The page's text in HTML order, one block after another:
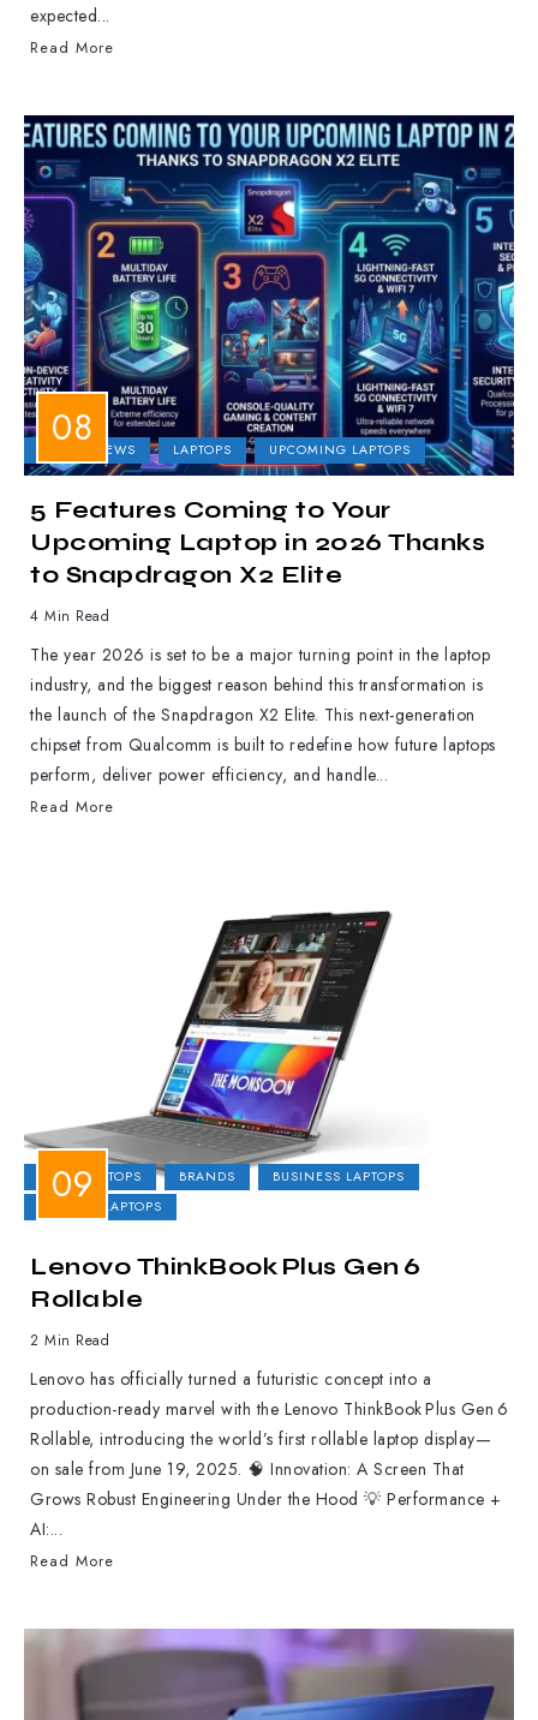
expected...
Read More
LAPTOP NEWS LAPTOPS UPCOMING LAPTOPS
5 Features Coming to Your
Upcoming Laptop in 2026 Thanks
to Snapdragon X2 Elite
4 Min Read
The year 2026 is set to be a major turning point in the laptop
industry, and the biggest reason behind this transformation is
the launch of the Snapdragon X2 Elite. This next-generation
chipset from Qualcomm is built to redefine how future laptops
perform, deliver power efficiency, and handle...
Read More
2-IN-1 LAPTOPS BRANDS
BUSINESS LAPTOPS
GAMING LAPTOPS
Lenovo ThinkBook Plus Gen 6
Rollable
2 Min Read
Lenovo has officially turned a futuristic concept into a
production-ready marvel with the Lenovo ThinkBook Plus Gen 6
Rollable, introducing the world’s first rollable laptop display—
on sale from June 19, 2025. 🧠 Innovation: A Screen That
Grows Robust Engineering Under the Hood 💡 Performance +
AI:...
Read More